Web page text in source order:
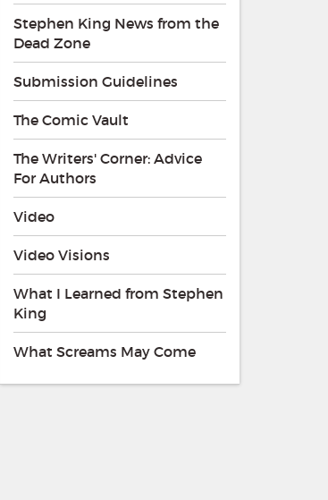
Stephen King News from the
Dead Zone
Submission Guidelines
The Comic Vault
The Writers' Corner: Advice
For Authors
Video
Video Visions
What I Learned from Stephen
King
What Screams May Come